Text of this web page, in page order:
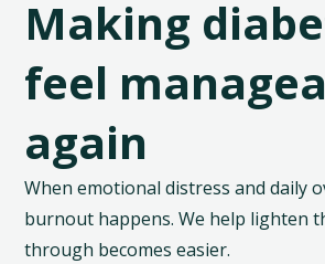
Making
feel
again
When emotional distress and daily
burnout happens. We help lighten
through becomes easier.